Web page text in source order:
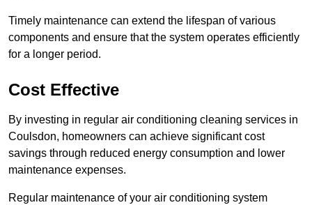
Timely maintenance can extend the lifespan of various
components and ensure that the system operates efficiently
for a longer period.
Cost Effective
By investing in regular air conditioning cleaning services in
Coulsdon, homeowners can achieve significant cost
savings through reduced energy consumption and lower
maintenance expenses.
Regular maintenance of your air conditioning system